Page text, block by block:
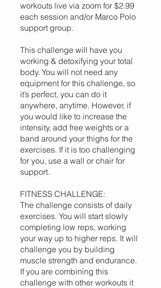
workouts live via zoom for $2.99
each session and/or Marco Polo
support group.
This challenge will have you
working & detoxifying your total
body. You will not need any
equipment for this challenge, so
it’s perfect, you can do it
anywhere, anytime. However, if
you would like to increase the
intensity, add free weights or a
band around your thighs for the
exercises. If it is too challenging
for you, use a wall or chair for
support.
FITNESS CHALLENGE:
The challenge consists of daily
exercises. You will start slowly
completing low reps, working
your way up to higher reps. It will
challenge you by building
muscle strength and endurance.
If you are combining this
challenge with other workouts it